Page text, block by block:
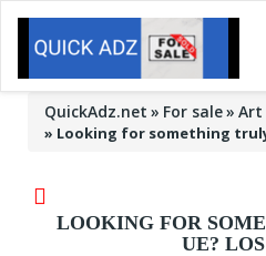
QuickAdz.net For sale Art
» Looking for something
LOOKING FOR
UE?